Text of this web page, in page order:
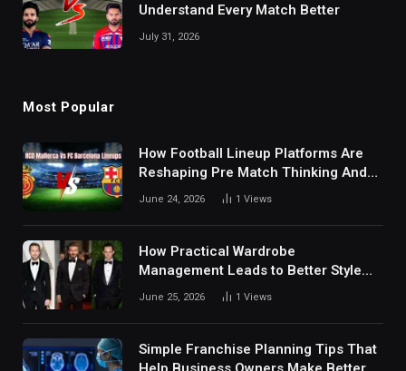
Understand Every Match Better
July 31, 2026
Most Popular
How Football Lineup Platforms Are
Reshaping Pre Match Thinking And
Fan Analysis Behavior In Modern
June 24, 2026 1 Views
How Practical Wardrobe
Management Leads to Better Style
Choices
June 25, 2026 1 Views
Simple Franchise Planning Tips That